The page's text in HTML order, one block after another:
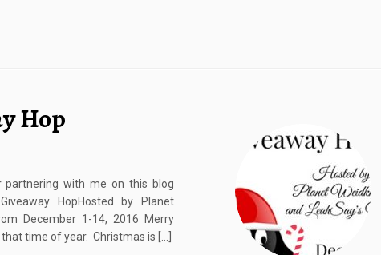
Hop
partnering with me on this blog
HopHosted by Planet
December 1-14, 2016 Merry
that time of year. Christmas is […]